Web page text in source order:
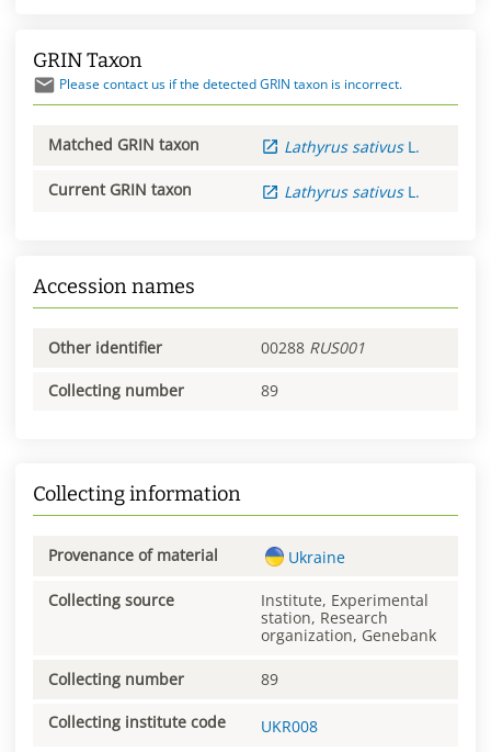
GRIN Taxon
Please contact us if the detected GRIN taxon is incorrect.
Matched GRIN taxon Lathyrus sativus L.
Current GRIN taxon Lathyrus sativus L.
Accession names
Other identifier 00288 RUS001
Collecting number 89
Collecting information
Provenance of material Ukraine
Collecting source
Institute, Experimental
station, Research
organization, Genebank
Collecting number 89
Collecting institute code UKR008